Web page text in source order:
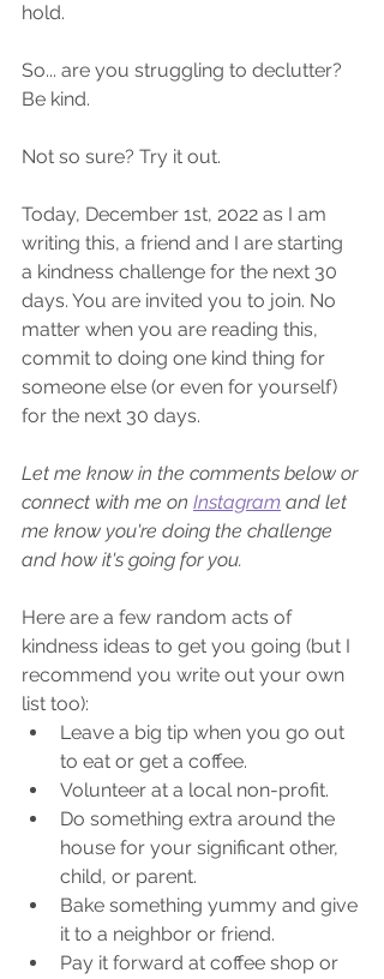
hold.
So... are you struggling to declutter?
Be kind.
Not so sure? Try it out.
Today, December 1st, 2022 as I am
writing this, a friend and I are starting
a kindness challenge for the next 30
days. You are invited you to join. No
matter when you are reading this,
commit to doing one kind thing for
someone else (or even for yourself)
for the next 30 days.
Let me know in the comments below or
connect with me on Instagram and let
me know you're doing the challenge
and how it's going for you.
Here are a few random acts of
kindness ideas to get you going (but I
recommend you write out your own
list too):
Leave a big tip when you go out
to eat or get a coffee.
Volunteer at a local non-profit.
Do something extra around the
house for your significant other,
child, or parent.
Bake something yummy and give
it to a neighbor or friend.
Pay it forward at coffee shop or